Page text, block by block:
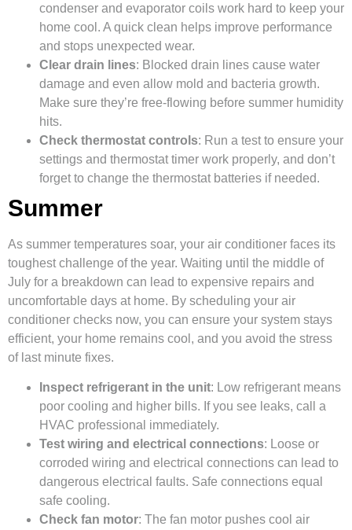
condenser and evaporator coils work hard to keep your
home cool. A quick clean helps improve performance
and stops unexpected wear.
Clear drain lines: Blocked drain lines cause water
damage and even allow mold and bacteria growth.
Make sure they’re free-flowing before summer humidity
hits.
Check thermostat controls: Run a test to ensure your
settings and thermostat timer work properly, and don’t
forget to change the thermostat batteries if needed.
Summer
As summer temperatures soar, your air conditioner faces its
toughest challenge of the year. Waiting until the middle of
July for a breakdown can lead to expensive repairs and
uncomfortable days at home. By scheduling your air
conditioner checks now, you can ensure your system stays
efficient, your home remains cool, and you avoid the stress
of last minute fixes.
Inspect refrigerant in the unit: Low refrigerant means
poor cooling and higher bills. If you see leaks, call a
HVAC professional immediately.
Test wiring and electrical connections: Loose or
corroded wiring and electrical connections can lead to
dangerous electrical faults. Safe connections equal
safe cooling.
Check fan motor: The fan motor pushes cool air